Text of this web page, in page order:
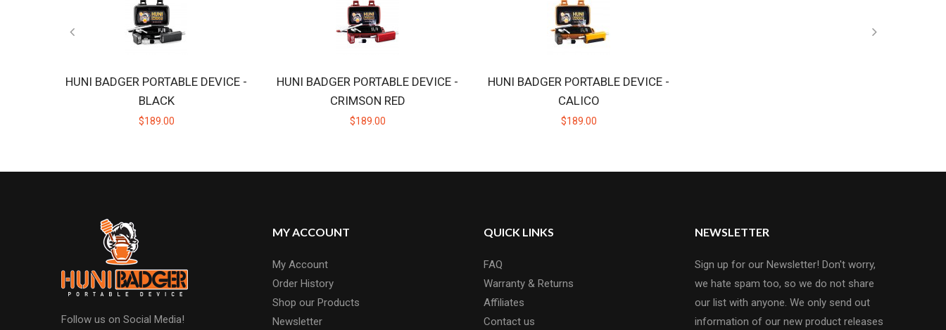
HUNI BADGER PORTABLE DEVICE -
BLACK
$189.00
HUNI BADGER PORTABLE DEVICE -
CRIMSON RED
$189.00
HUNI BADGER PORTABLE DEVICE -
CALICO
$189.00
Follow us on Social Media!
MY ACCOUNT
My Account
Order History
Shop our Products
Newsletter
QUICK LINKS
FAQ
Warranty & Returns
Affiliates
Contact us
NEWSLETTER
Sign up for our Newsletter! Don't worry,
we hate spam too, so we do not share
our list with anyone. We only send out
information of our new product releases